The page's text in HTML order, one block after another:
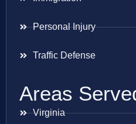
Personal Injury
Traffic Defense
Areas
Virginia